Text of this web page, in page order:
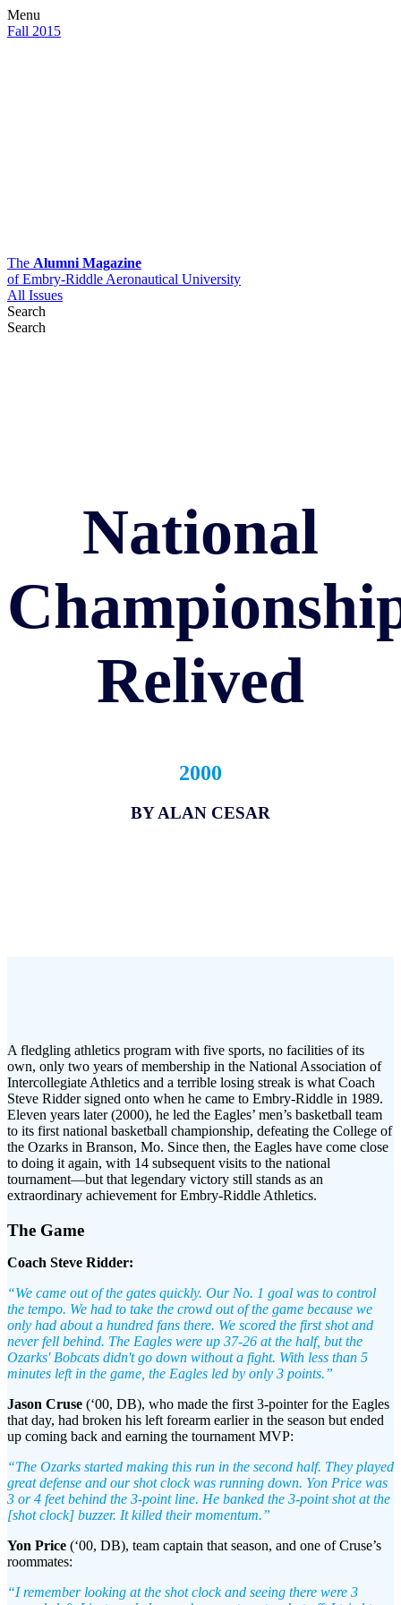
Menu
Fall 2015
The Alumni Magazine
of Embry-Riddle Aeronautical University
All Issues
Search
Search
National
Relived
2000
BY ALAN CESAR
A fledgling athletics program with five sports, no facilities of its
own, only two years of membership in the National Association of
Intercollegiate Athletics and a terrible losing streak is what Coach
Steve Ridder signed onto when he came to Embry-Riddle in 1989.
Eleven years later (2000), he led the Eagles’ men’s basketball team
to its first national basketball championship, defeating the College of
the Ozarks in Branson, Mo. Since then, the Eagles have come close
to doing it again, with 14 subsequent visits to the national
tournament—but that legendary victory still stands as an
extraordinary achievement for Embry-Riddle Athletics.
The Game
Coach Steve Ridder:
“We came out of the gates quickly. Our No. 1 goal was to control
the tempo. We had to take the crowd out of the game because we
only had about a hundred fans there. We scored the first shot and
never fell behind. The Eagles were up 37-26 at the half, but the
Ozarks' Bobcats didn't go down without a fight. With less than 5
minutes left in the game, the Eagles led by only 3 points.”
Jason Cruse (‘00, DB), who made the first 3-pointer for the Eagles
that day, had broken his left forearm earlier in the season but ended
up coming back and earning the tournament MVP:
“The Ozarks started making this run in the second half. They played
great defense and our shot clock was running down. Yon Price was
3 or 4 feet behind the 3-point line. He banked the 3-point shot at the
[shot clock] buzzer. It killed their momentum.”
Yon Price (‘00, DB), team captain that season, and one of Cruse’s
roommates:
“I remember looking at the shot clock and seeing there were 3